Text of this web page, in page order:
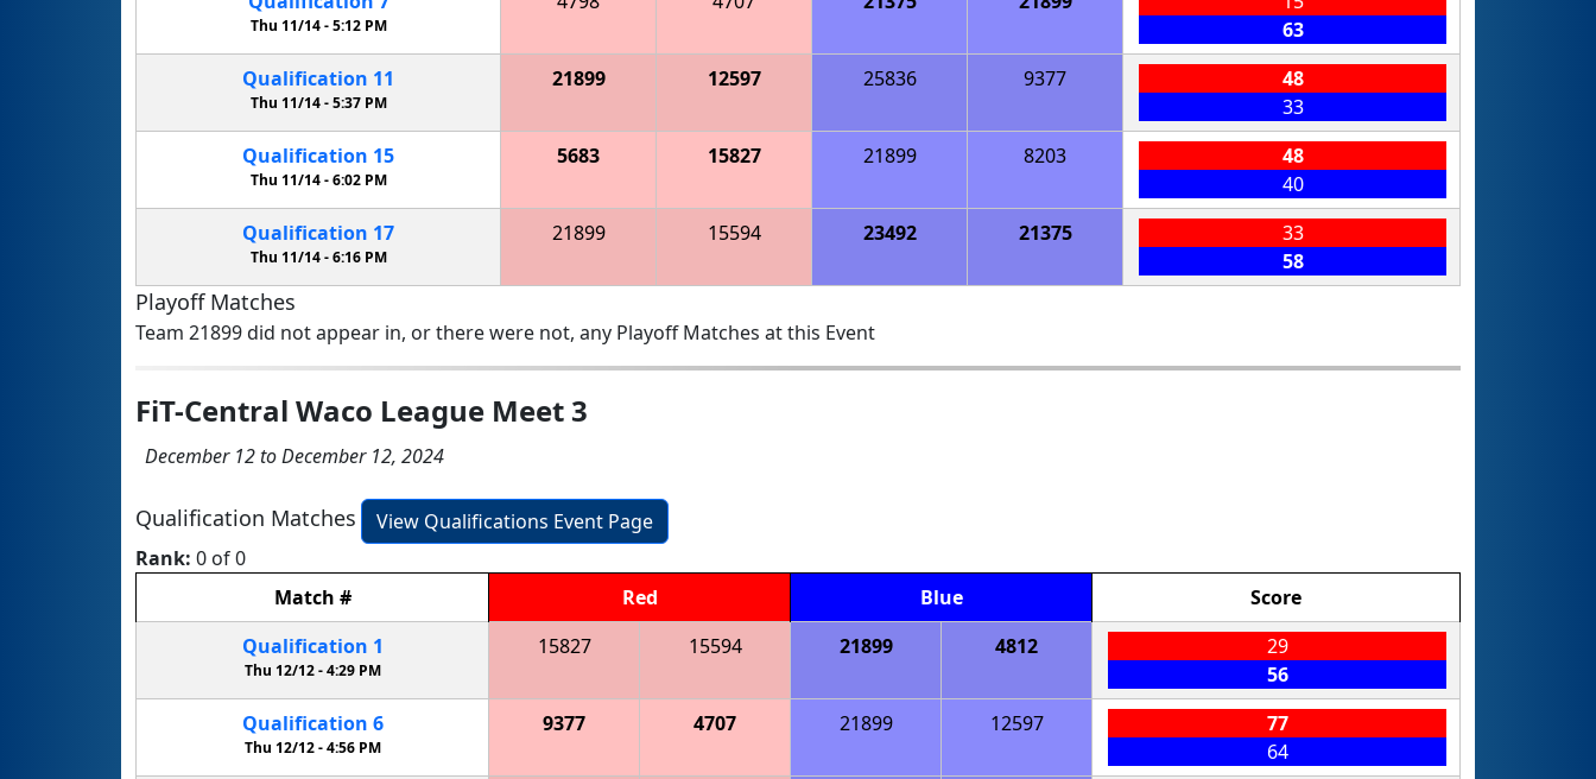
Thu 11/14 -5:12 PM
63
Qualification 11
Thu 11/14 -5:37 PM
21899 12597 25836 9377
48
33
Qualification 15
Thu 11/14 -6:02 PM
5683 15827 21899 8203
48
40
Qualification 17
Thu 11/14 -6:16 PM
21899 15594 23492 21375
33
58
Playoff Matches
Team 21899 did not appear in, or there were not, any Playoff Matches at this Event
FiT-Central Waco League Meet 3
December 12 to December 12, 2024
Qualification Matches
View Qualifications Event Page
Rank: 0 of 0
Match # Red Blue
Score
Qualification 1
Thu 12/12 -4:29 PM
15827 15594 21899 4812
29
56
Qualification 6
Thu 12/12 -4:56 PM
9377 4707 21899 12597
77
64